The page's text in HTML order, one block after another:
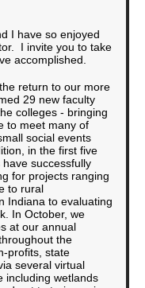
I have so enjoyed
I invite you to take
accomplished.
return to our more
29 new faculty
colleges - bringing
to meet many of
social events
in the first five
successfully
for projects ranging
to rural
Indiana to evaluating
In October, we
at our annual
the
profits, state
several virtual
including wetlands